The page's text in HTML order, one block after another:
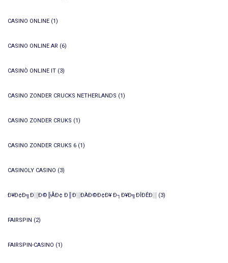
CASINO ONLINE (1)
CASINO ONLINE AR (6)
CASINÒ ONLINE IT (3)
CASINO ZONDER CRUCKS NETHERLANDS (1)
CASINO ZONDER CRUKS (1)
CASINO ZONDER CRUKS 6 (1)
CASINOLY CASINO (3)
Ð¥Ð¢Ð╗Ð░Ð©╠ÅÐ¢ Ð║Ð░ÐÀÐ©Ð¢Ð¥ Ð┐Ð¥Ð╗ÐÎÐÊÐ░ (3)
FAIRSPIN (2)
FAIRSPIN-CASINO (1)